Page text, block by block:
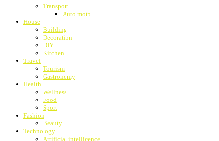
Transport
Auto moto
House
Building
Decoration
DIY
Kitchen
Travel
Tourism
Gastronomy
Health
Wellness
Food
Sport
Fashion
Beauty
Technology
Artificial intelligence